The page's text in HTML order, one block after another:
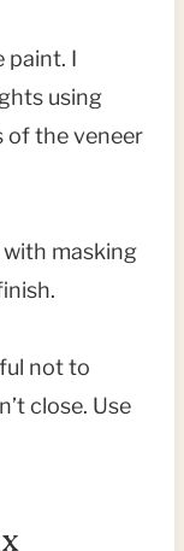
paint. I
using
of the veneer
with masking
not to
close. Use